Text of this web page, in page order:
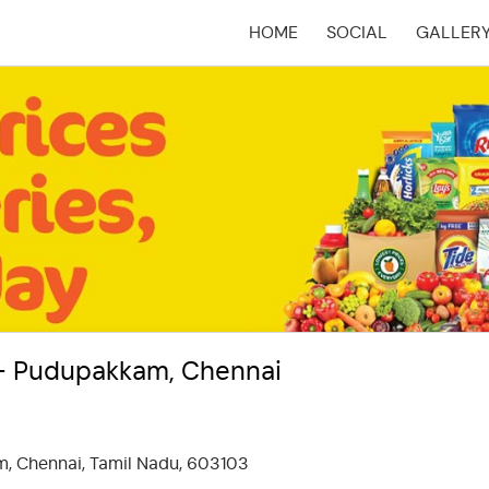
HOME
(CURRENT)
SOCIAL
Pudupakkam, Chennai
Chennai, Tamil Nadu, 603103